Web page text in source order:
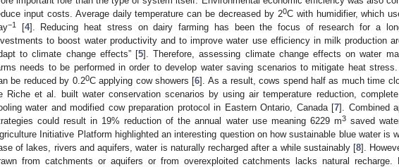
input costs. Average daily temperature can be decreased by 20C with humidifier, which
−1 [4]. Reducing heat stress on dairy farming has been the focus of research for a
to boost water productivity and to improve water use efficiency in milk production
to climate change effects” [5]. Therefore, assessing climate change effects on water
needs to be performed in order to develop water saving scenarios to mitigate heat
be reduced by 0.20C applying cow showers [6]. As a result, cows spend half as much time
Riche et al. built water conservation scenarios by using air temperature reduction,
water and modified cow preparation protocol in Eastern Ontario, Canada [7]. Combined
could result in 19% reduction of the annual water use meaning 6229 m3saved
Initiative Platform highlighted an interesting question on how sustainable blue water is
of lakes, rivers and aquifers, water is naturally recharged after a while sustainably [8].
from catchments or aquifers or from overexploited catchments lacks natural recharge.